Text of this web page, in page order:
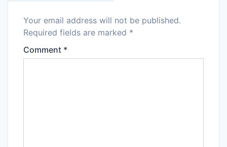
Your email address will not be published.
Required fields are marked *
Comment *